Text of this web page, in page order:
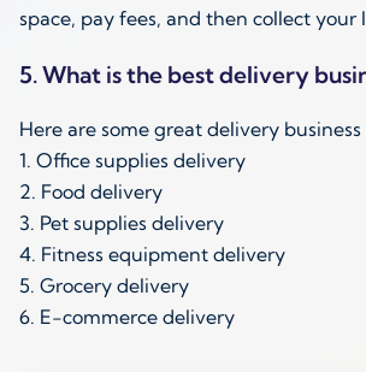
space, pay fees, and then collect your
5. What is the best delivery
Here are some great delivery
1. Office supplies delivery
2. Food delivery
3. Pet supplies delivery
4. Fitness equipment delivery
5. Grocery delivery
6. E-commerce delivery